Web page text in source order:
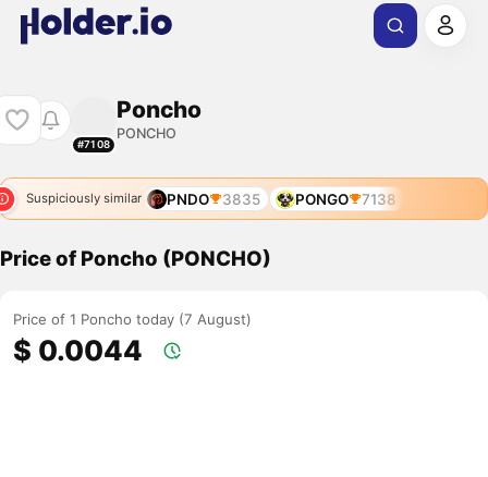
#7108
Poncho
PONCHO
Suspiciously similar PNDO 3835 PONGO 7138
Price of Poncho (PONCHO)
Price of 1 Poncho today (7 August)
$ 0.0044